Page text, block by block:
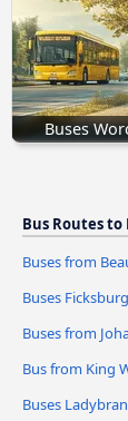
Buses
Bus Routes to
Buses from
Buses
Buses from
Bus from King
Buses